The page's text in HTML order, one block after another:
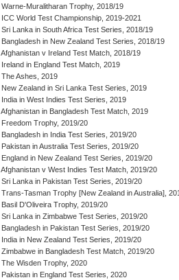
Warne-Muralitharan Trophy, 2018/19
ICC World Test Championship, 2019-2021
Sri Lanka in South Africa Test Series, 2018/19
Bangladesh in New Zealand Test Series, 2018/19
Afghanistan v Ireland Test Match, 2018/19
Ireland in England Test Match, 2019
The Ashes, 2019
New Zealand in Sri Lanka Test Series, 2019
India in West Indies Test Series, 2019
Afghanistan in Bangladesh Test Match, 2019
Freedom Trophy, 2019/20
Bangladesh in India Test Series, 2019/20
Pakistan in Australia Test Series, 2019/20
England in New Zealand Test Series, 2019/20
Afghanistan v West Indies Test Match, 2019/20
Sri Lanka in Pakistan Test Series, 2019/20
Trans-Tasman Trophy [New Zealand in Australia],
Basil D'Oliveira Trophy, 2019/20
Sri Lanka in Zimbabwe Test Series, 2019/20
Bangladesh in Pakistan Test Series, 2019/20
India in New Zealand Test Series, 2019/20
Zimbabwe in Bangladesh Test Match, 2019/20
The Wisden Trophy, 2020
Pakistan in England Test Series, 2020